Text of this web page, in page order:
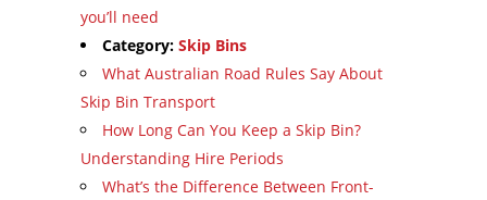
you’ll need
Category: Skip Bins
What Australian Road Rules Say About
Skip Bin Transport
How Long Can You Keep a Skip Bin?
Understanding Hire Periods
What’s the Difference Between Front-